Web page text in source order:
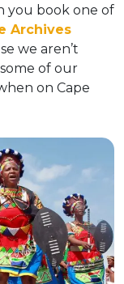
you book one of
Archives
we aren’t
of our
on Cape